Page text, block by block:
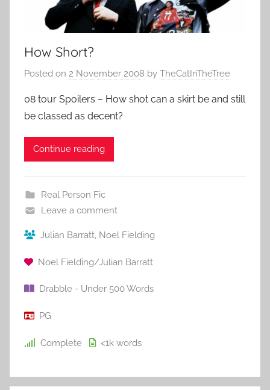
How Short?
Posted on 2 November 2008 by TheCatInTheTree
08 tour Spoilers – How shot can a skirt be and still
be classed as decent?
Continue reading
Real Person Fic
Leave a comment
Julian Barratt, Noel Fielding
Noel Fielding/Julian Barratt
Drabble - Under 500 Words
PG
Complete <1k words